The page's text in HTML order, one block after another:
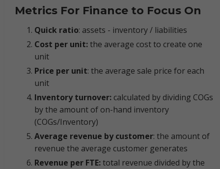
Metrics For Finance to Focus On
Quick ratio: assets - inventory / liabilities
Cost per unit:the average cost to create one
unit
Price per unit: the average sale price for each
unit
Inventory turnover: calculated by dividing COGs
by the amount of on-hand inventory
(COGs/Inventory)
Average revenue by customer: the amount of
revenue the average customer generates
Revenue per FTE:total revenue divided by the